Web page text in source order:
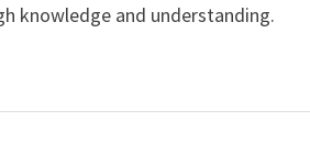
knowledge and understanding.